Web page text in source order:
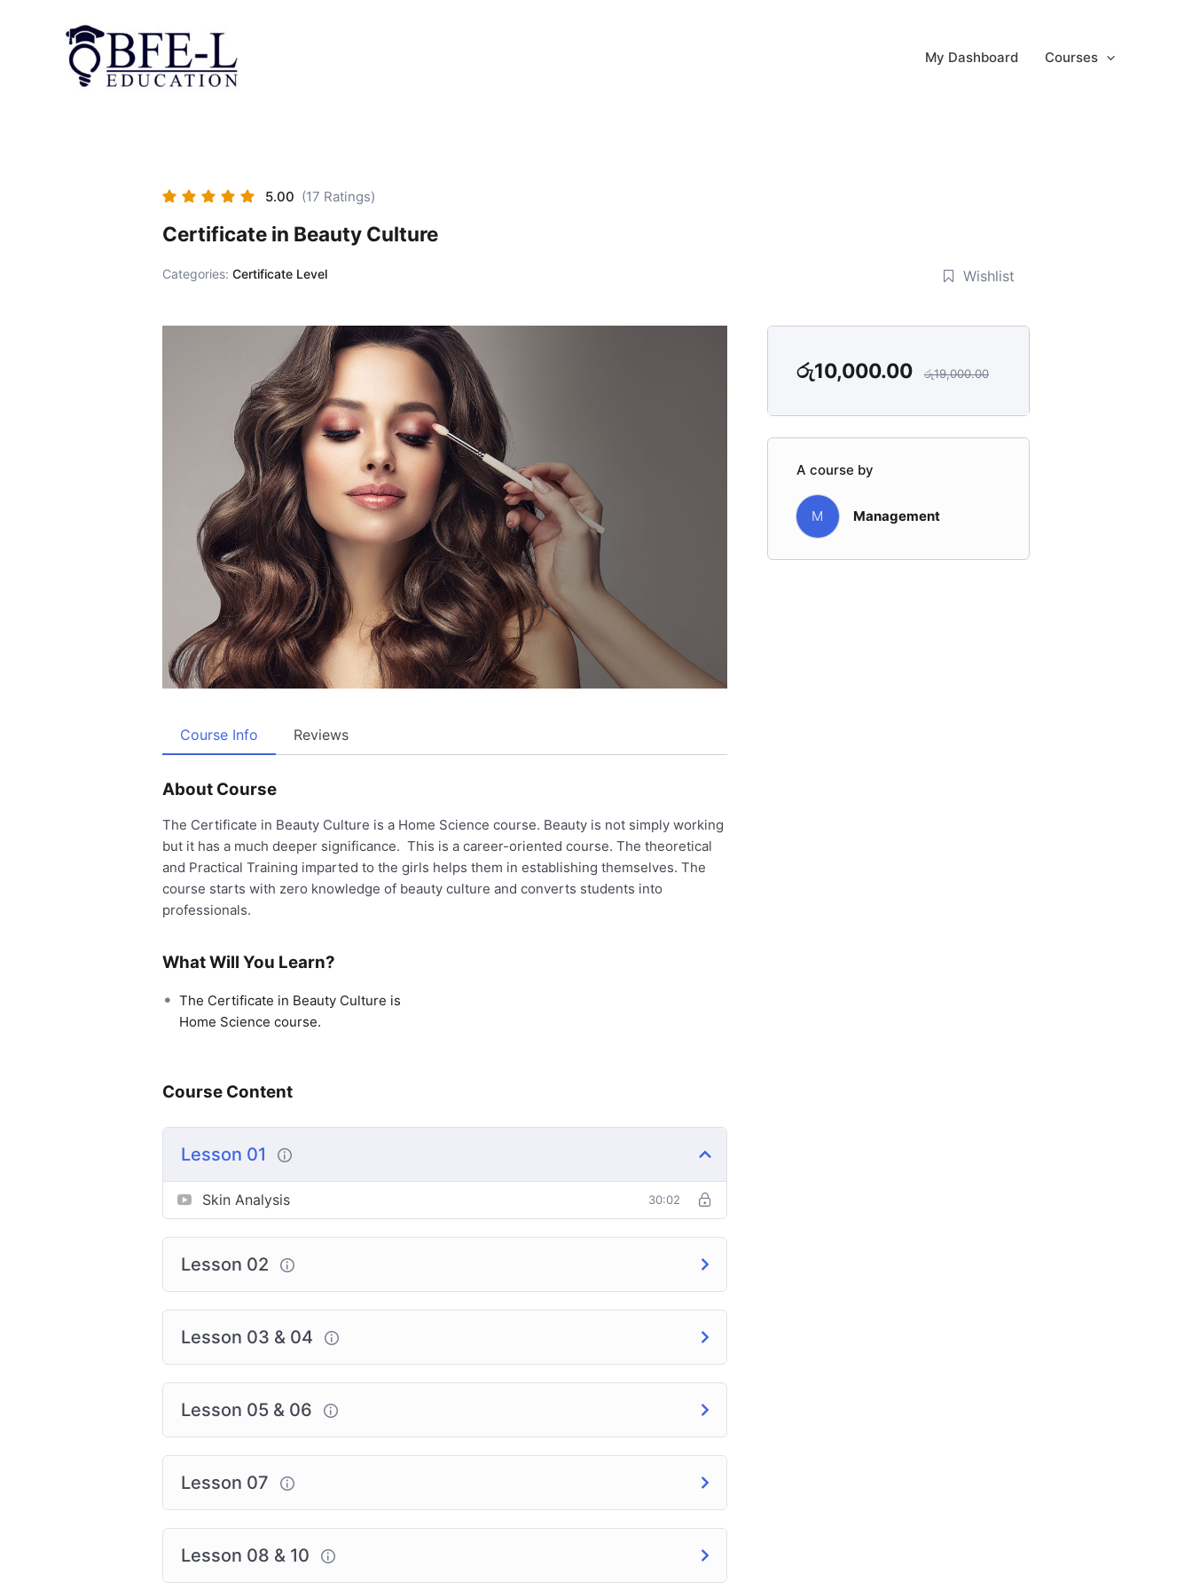
My Dashboard Courses
5.00 (17 Ratings)
Certificate in Beauty Culture
Categories:Certificate Level Wishlist
Course Info Reviews
About Course
The Certificate in Beauty Culture is a Home Science course. Beauty is not simply working
but it has a much deeper significance. This is a career-oriented course. The theoretical
and Practical Training imparted to the girls helps them in establishing themselves. The
course starts with zero knowledge of beauty culture and converts students into
professionals.
What Will You Learn?
The Certificate in Beauty Culture is
Home Science course.
Course Content
Lesson 01
Skin Analysis 30:02
Lesson 02
Lesson 03 & 04
Lesson 05 & 06
Lesson 07
Lesson 08 & 10
රු10,000.00 රු19,000.00
A course by
M Management